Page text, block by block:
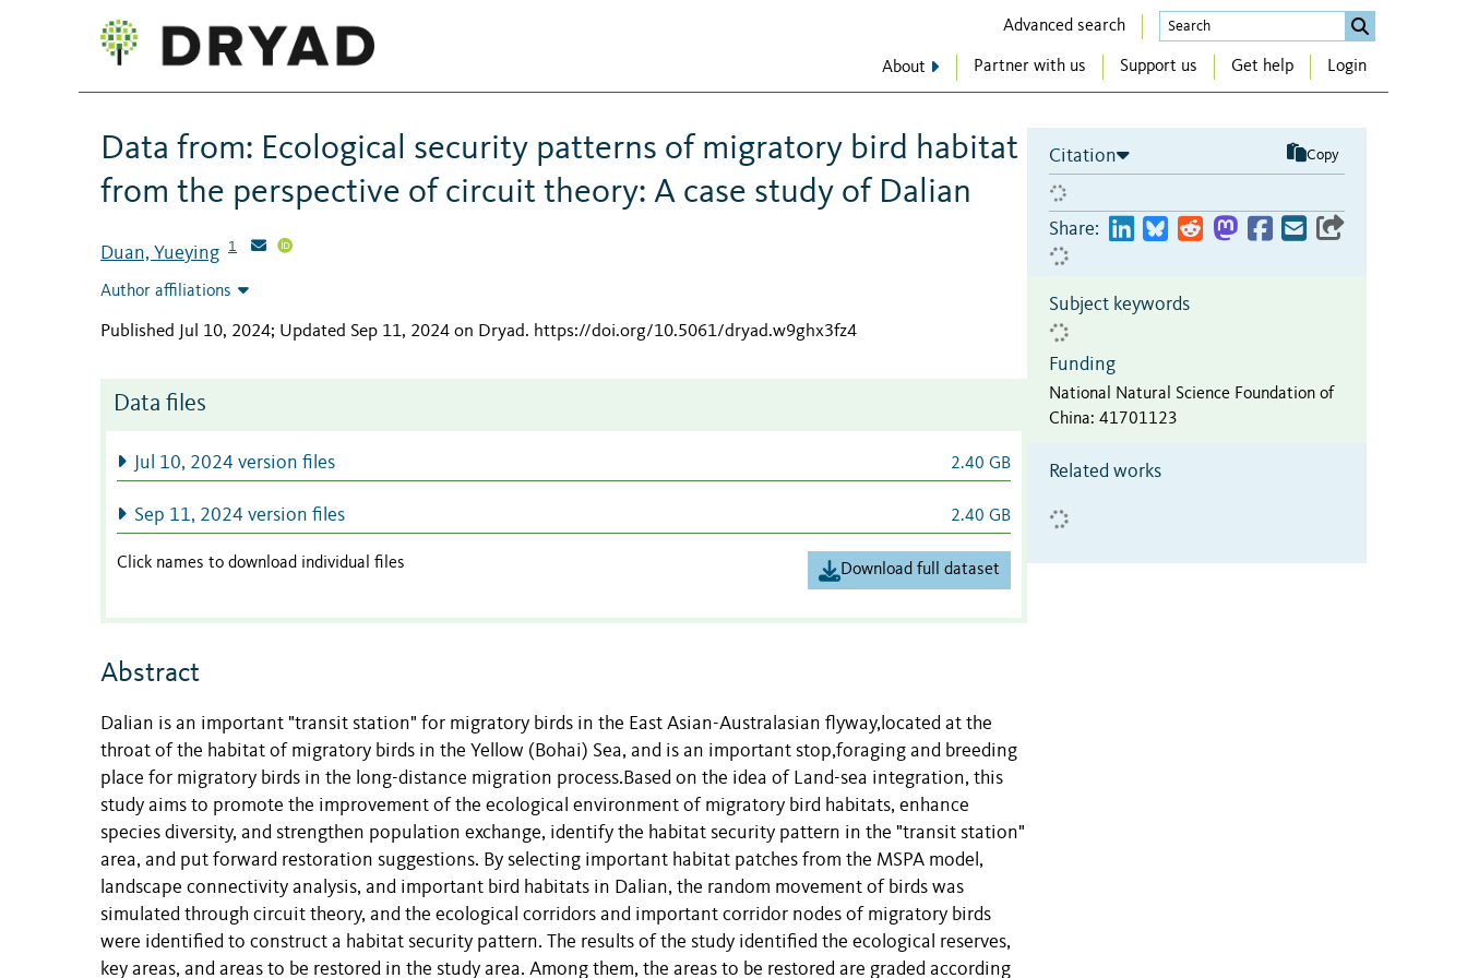
Advanced search
About Partner with us Support us Get help Login
Data from: Ecological security patterns of migratory bird habitat
from the perspective of circuit theory: A case study of Dalian
Duan, Yueying 1
Author affiliations
Published Jul 10, 2024; Updated Sep 11, 2024 on Dryad. https://doi.org/10.5061/dryad.w9ghx3fz4
Data files
Jul 10, 2024 version files 2.40 GB
Sep 11, 2024 version files 2.40 GB
Click names to download individual files Download full dataset
Abstract
Dalian is an important "transit station" for migratory birds in the East Asian-Australasian flyway,located at the
throat of the habitat of migratory birds in the Yellow (Bohai) Sea, and is an important stop,foraging and breeding
place for migratory birds in the long-distance migration process.Based on the idea of Land-sea integration, this
study aims to promote the improvement of the ecological environment of migratory bird habitats, enhance
species diversity, and strengthen population exchange, identify the habitat security pattern in the "transit station"
area, and put forward restoration suggestions. By selecting important habitat patches from the MSPA model,
landscape connectivity analysis, and important bird habitats in Dalian, the random movement of birds was
simulated through circuit theory, and the ecological corridors and important corridor nodes of migratory birds
were identified to construct a habitat security pattern. The results of the study identified the ecological reserves,
key areas, and areas to be restored in the study area. Among them, the areas to be restored are graded according
Citation Copy
Share:
Subject keywords
Funding
National Natural Science Foundation of
China: 41701123
Related works